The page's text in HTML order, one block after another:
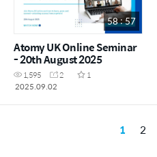
58 : 57
Atomy UK Online Seminar
- 20th August 2025
1,595 2
1
2025.09.02
1 2